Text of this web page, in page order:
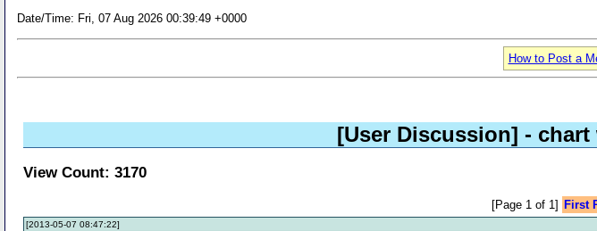
Date/Time: Fri, 07 Aug 2026 00:39:49 +0000
How to Post a
[User Discussion] - chart
View Count: 3170
[Page 1 of 1] First
[2013-05-07 08:47:22]